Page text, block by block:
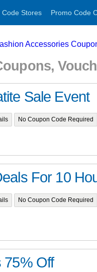
Code Stores Promo Code
Accessories
Sale Event
No Coupon Code Required
For 10
No Coupon Code Required
75% Off